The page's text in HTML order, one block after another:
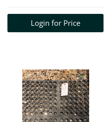
Login for Price